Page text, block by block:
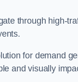
through high-
for demand
and visually